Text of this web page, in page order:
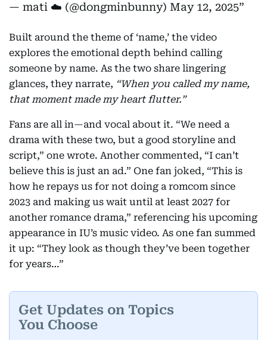
— mati ☁️ (@dongminbunny) May 12, 2025
Built around the theme of ‘name,’ the video
explores the emotional depth behind calling
someone by name. As the two share lingering
glances, they narrate, “When you called my name,
that moment made my heart flutter.”
Fans are all in—and vocal about it. “We need a
drama with these two, but a good storyline and
script,” one wrote. Another commented, “I can’t
believe this is just an ad.” One fan joked, “This is
how he repays us for not doing a romcom since
2023 and making us wait until at least 2027 for
another romance drama,” referencing his upcoming
appearance in IU’s music video. As one fan summed
it up: “They look as though they’ve been together
for years…”
Get Updates on Topics
You Choose